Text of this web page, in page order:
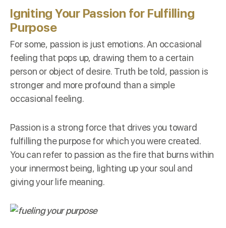
Igniting Your Passion for Fulfilling
Purpose
For some, passion is just emotions. An occasional
feeling that pops up, drawing them to a certain
person or object of desire. Truth be told, passion is
stronger and more profound than a simple
occasional feeling.
Passion is a strong force that drives you toward
fulfilling the purpose for which you were created.
You can refer to passion as the fire that burns within
your innermost being, lighting up your soul and
giving your life meaning.